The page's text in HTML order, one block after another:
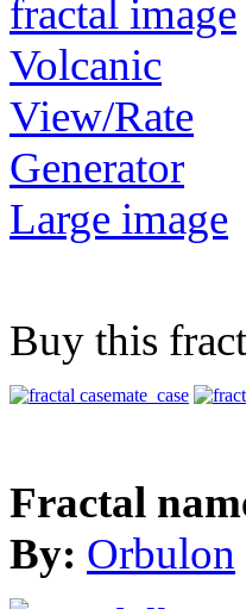
View/Rate
Generator
Large image
Buy this
Fractal
By: Orbulon